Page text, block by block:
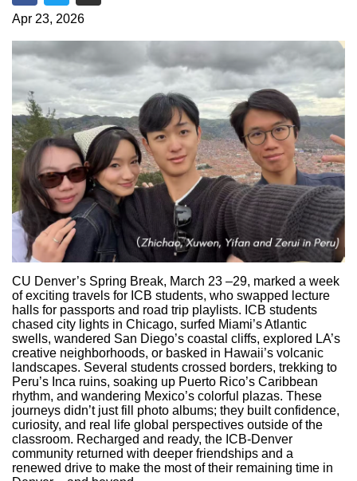
Share on Facebook
Share on Twitter
Share via Email
Apr 23, 2026
CU Denver’s Spring Break, March 23 –29, marked a week
of exciting travels for ICB students, who swapped lecture
halls for passports and road trip playlists. ICB students
chased city lights in Chicago, surfed Miami’s Atlantic
swells, wandered San Diego’s coastal cliffs, explored LA’s
creative neighborhoods, or basked in Hawaii’s volcanic
landscapes. Several students crossed borders, trekking to
Peru’s Inca ruins, soaking up Puerto Rico’s Caribbean
rhythm, and wandering Mexico’s colorful plazas. These
journeys didn’t just fill photo albums; they built confidence,
curiosity, and real life global perspectives outside of the
classroom. Recharged and ready, the ICB-Denver
community returned with deeper friendships and a
renewed drive to make the most of their remaining time in